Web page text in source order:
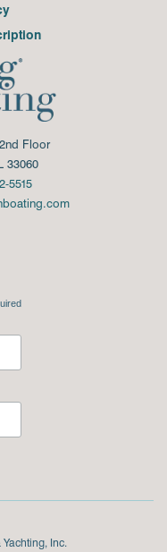
Floor
33060
5515
Inc.